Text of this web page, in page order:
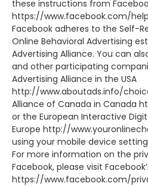
these instructions from
https://www.facebook.com/
Facebook adheres to the Self-
Online Behavioral Advertising
Advertising Alliance. You can
and other participating
Advertising Alliance in the USA
http://www.aboutads.info/
Alliance of Canada in Canada
or the European Interactive
Europe http://
using your mobile device
For more information on the
Facebook, please visit
https://www.facebook.com/